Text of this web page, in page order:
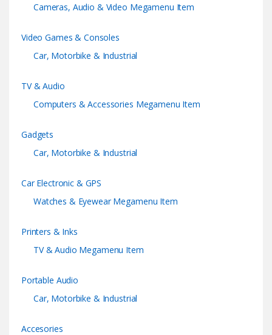
Cameras, Audio & Video Megamenu Item
Video Games & Consoles
Car, Motorbike & Industrial
TV & Audio
Computers & Accessories Megamenu Item
Gadgets
Car, Motorbike & Industrial
Car Electronic & GPS
Watches & Eyewear Megamenu Item
Printers & Inks
TV & Audio Megamenu Item
Portable Audio
Car, Motorbike & Industrial
Accesories